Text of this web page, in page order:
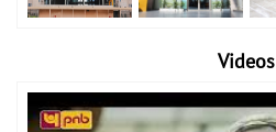
Videos